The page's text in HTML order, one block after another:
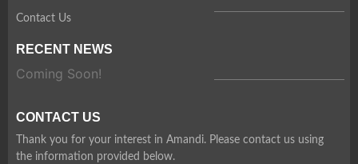
Contact Us
RECENT NEWS
Coming Soon!
CONTACT US
Thank you for your interest in Amandi. Please contact us using
the information provided below.